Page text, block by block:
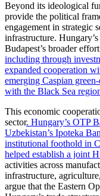
Beyond its ideological
provide the political
engagement in strategic
infrastructure.
Budapest’s broader
including through
expanded cooperation
emerging Caspian
with the Black Sea
This economic
sector. Hungary’s OTP
Uzbekistan’s Ipoteka
institutional foothold in
helped establish a joint
activities across
infrastructure,
argue that the Eastern